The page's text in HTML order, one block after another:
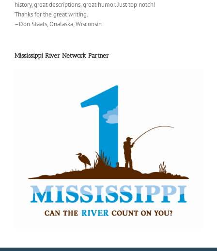
history, great descriptions, great humor. Just top notch!
Thanks for the great writing.
–Don Staats, Onalaska, Wisconsin
Mississippi River Network Partner